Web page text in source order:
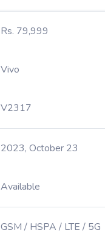
Rs. 79,999
Vivo
V2317
2023, October 23
Available
GSM / HSPA / LTE / 5G